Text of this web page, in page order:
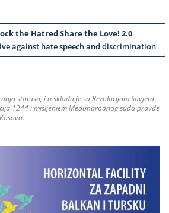
the Hatred Share the Love! 2.0
against hate speech and discrimination
statusa, i u skladu je sa Rezolucijom Savjeta
1244 i mišljenjem Međunarodnog suda pravde